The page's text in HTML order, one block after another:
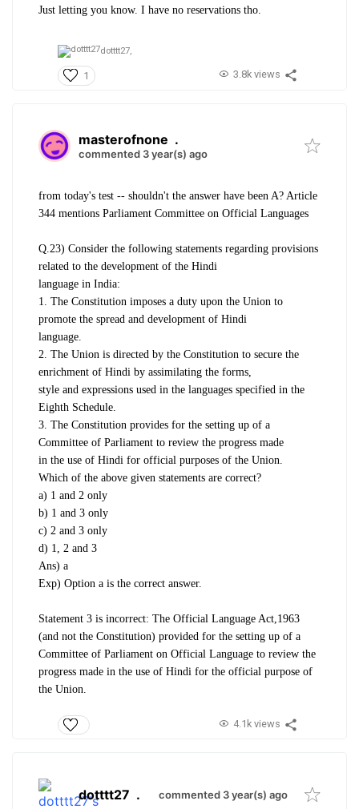
Just letting you know. I have no reservations tho.
dotttt27,
1 3.8k views
masterofnone .
commented 3 year(s) ago
from today's test -- shouldn't the answer have been A? Article
344 mentions Parliament Committee on Official Languages
Q.23) Consider the following statements regarding provisions
related to the development of the Hindi
language in India:
1. The Constitution imposes a duty upon the Union to
promote the spread and development of Hindi
language.
2. The Union is directed by the Constitution to secure the
enrichment of Hindi by assimilating the forms,
style and expressions used in the languages specified in the
Eighth Schedule.
3. The Constitution provides for the setting up of a
Committee of Parliament to review the progress made
in the use of Hindi for official purposes of the Union.
Which of the above given statements are correct?
a) 1 and 2 only
b) 1 and 3 only
c) 2 and 3 only
d) 1, 2 and 3
Ans) a
Exp) Option a is the correct answer.
Statement 3 is incorrect: The Official Language Act,1963
(and not the Constitution) provided for the setting up of a
Committee of Parliament on Official Language to review the
progress made in the use of Hindi for the official purpose of
the Union.
4.1k views
dotttt27 . commented 3 year(s) ago